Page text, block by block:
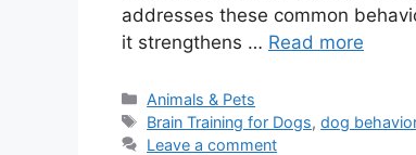
addresses these common
it strengthens … Read more
Categories
Animals & Pets
Tags
Brain Training for Dogs,dog
Leave a comment